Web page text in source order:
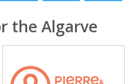
the Algarve